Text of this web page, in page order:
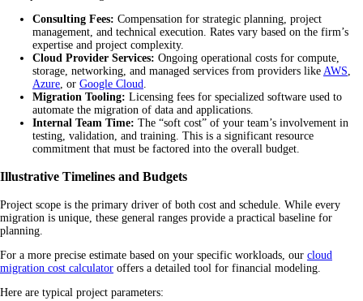
Consulting Fees: Compensation for strategic planning, project
management, and technical execution. Rates vary based on the firm’s
expertise and project complexity.
Cloud Provider Services: Ongoing operational costs for compute,
storage, networking, and managed services from providers like AWS
Azure , or Google Cloud
Migration Tooling: Licensing fees for specialized software used to
automate the migration of data and applications.
Internal Team Time: The “soft cost” of your team’s involvement in
testing, validation, and training. This is a significant resource
commitment that must be factored into the overall budget.
Illustrative Timelines and Budgets
Project scope is the primary driver of both cost and schedule. While every
migration is unique, these general ranges provide a practical baseline for
planning.
For a more precise estimate based on your specific workloads, our cloud
migration cost calculator offers a detailed tool for financial modeling.
Here are typical project parameters: